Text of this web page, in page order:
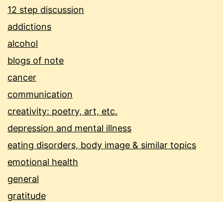
12 step discussion
addictions
alcohol
blogs of note
cancer
communication
creativity: poetry, art, etc.
depression and mental illness
eating disorders, body image & similar topics
emotional health
general
gratitude